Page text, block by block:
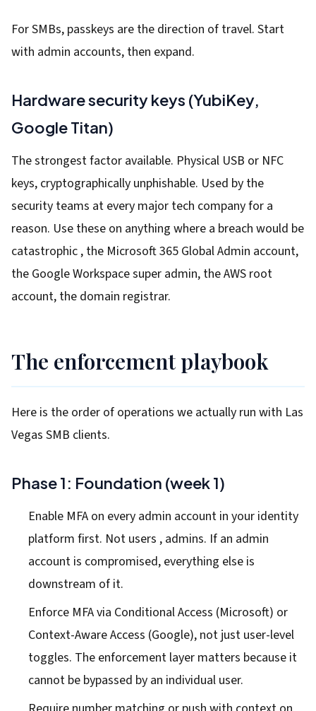
For SMBs, passkeys are the direction of travel. Start
with admin accounts, then expand.
Hardware security keys (YubiKey,
Google Titan)
The strongest factor available. Physical USB or NFC
keys, cryptographically unphishable. Used by the
security teams at every major tech company for a
reason. Use these on anything where a breach would be
catastrophic , the Microsoft 365 Global Admin account,
the Google Workspace super admin, the AWS root
account, the domain registrar.
The enforcement playbook
Here is the order of operations we actually run with Las
Vegas SMB clients.
Phase 1: Foundation (week 1)
Enable MFA on every admin account in your identity
platform first. Not users , admins. If an admin
account is compromised, everything else is
downstream of it.
Enforce MFA via Conditional Access (Microsoft) or
Context-Aware Access (Google), not just user-level
toggles. The enforcement layer matters because it
cannot be bypassed by an individual user.